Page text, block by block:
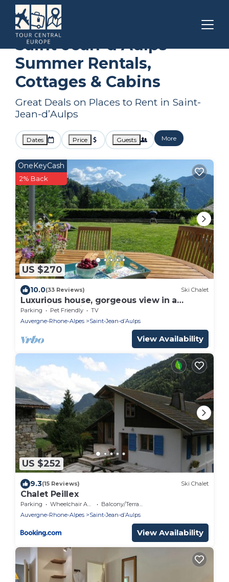
Auvergne-Rhone-Alpes
Summer Rental
Saint-Jean-dʼAulps
Summer Rentals,
Cottages & Cabins
Great Deals on Places to Rent in Saint-
Jean-dʼAulps
Dates Price Guests More
US $270
OneKeyCash
2% Back
10.0(33 Reviews) Ski Chalet
Luxurious house, gorgeous view in a
charming environment
Parking Pet Friendly
TV
Auvergne-Rhone-Alpes
Saint-Jean-dʼAulps
View Availability
US $252
9.3(15 Reviews) Ski Chalet
Chalet Peillex
Parking Wheelchair Accessible
Balcony/Terrace
Auvergne-Rhone-Alpes
Saint-Jean-dʼAulps
View Availability